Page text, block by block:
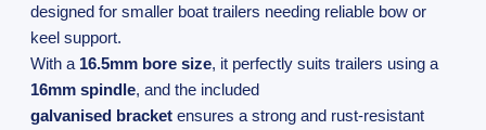
designed for smaller boat trailers needing reliable bow or
keel support.
With a 16.5mm bore size, it perfectly suits trailers using a
16mm spindle, and the included
galvanised bracketensures a strong and rust-resistant